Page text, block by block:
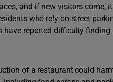
and if new visitors come,
who rely on street
have reported difficulty
of a restaurant could